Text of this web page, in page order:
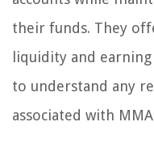
their funds. They
liquidity and
to understand any
associated with